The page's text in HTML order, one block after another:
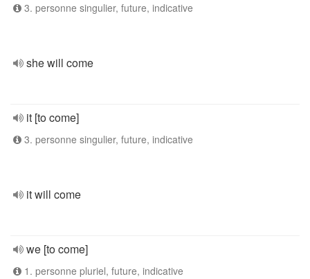
3. personne singulier, future, indicative
she will come
it [to come]
3. personne singulier, future, indicative
it will come
we [to come]
1. personne pluriel, future, indicative